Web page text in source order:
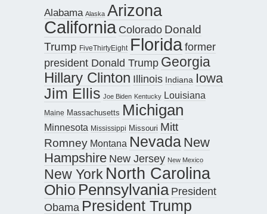
Alabama Alaska Arizona
California Colorado Donald
Trump FiveThirtyEight Floridaformer
president Donald Trump Georgia
Hillary Clinton Illinois Indiana Iowa
Jim Ellis Joe Biden Kentucky Louisiana
Maine Massachusetts Michigan
Minnesota Mississippi Missouri Mitt
Romney Montana Nevada New
Hampshire New Jersey New Mexico
New York North Carolina
Ohio Pennsylvania President
Obama President Trump